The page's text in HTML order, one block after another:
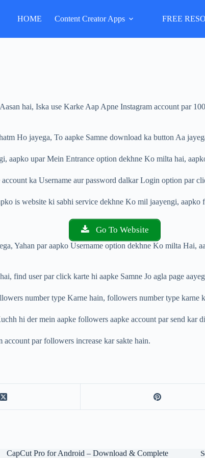
HOME Content Creator Apps FREE
hai, Iska use Karke Aap Apne Instagram account par
Ho jayega, To aapke Samne download ka button Aa
aapko upar Mein Entrance option dekhne Ko milta hai,
ka Username aur password dalkar Login option par
is website ki sabhi service dekhne Ko mil jaayengi,
Go To Website
Yahan par aapko Username option dekhne Ko milta Hai,
find user par click karte hi aapke Samne Jo agla page
number type Karne hain, followers number type karne
hi der mein aapke followers aapke account par send kar
par followers increase kar sakte hain.
CapCut Pro for Android – Download & Complete